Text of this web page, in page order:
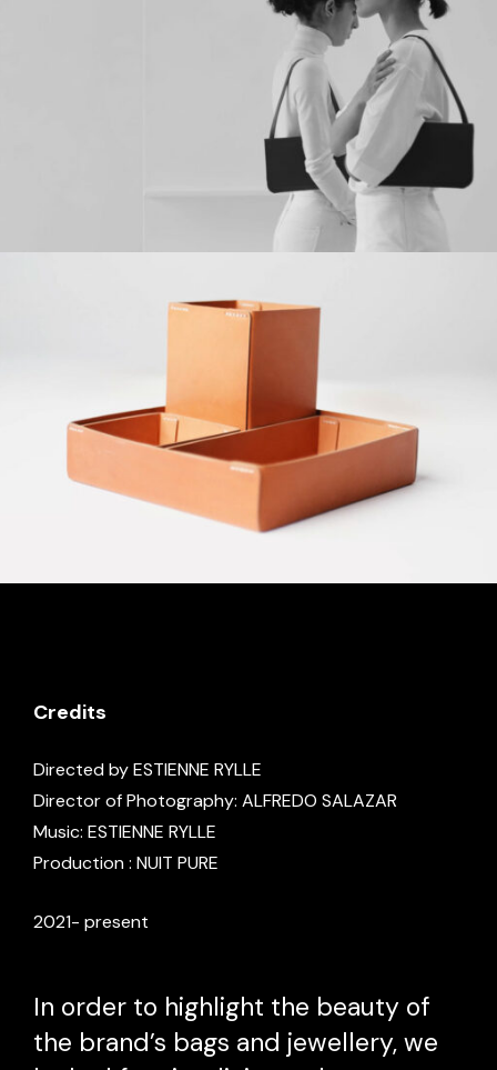
Credits
Directed by ESTIENNE RYLLE
Director of Photography: ALFREDO SALAZAR
Music: ESTIENNE RYLLE
Production : NUIT PURE
2021- present
In order to highlight the beauty of
the brand’s bags and jewellery, we